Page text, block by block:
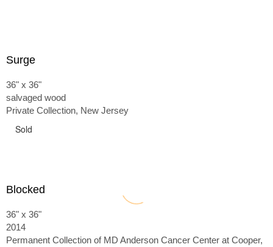
Surge
36" x 36"
salvaged wood
Private Collection, New Jersey
Sold
Blocked
36" x 36"
2014
Permanent Collection of MD Anderson Cancer Center at Cooper,